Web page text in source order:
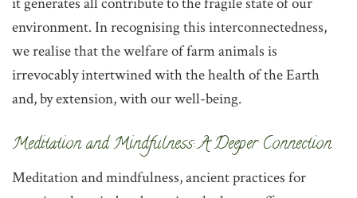
environment. In recognising this interconnectedness,
we realise that the welfare of farm animals is
irrevocably intertwined with the health of the Earth
and, by extension, with our well-being.
‌Meditation and Mindfulness: A Deeper Connection
‌Meditation and mindfulness, ancient practices for